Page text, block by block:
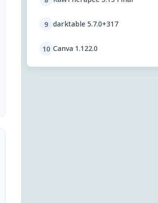
9 darktable 5.7.0+317
10 Canva 1.122.0